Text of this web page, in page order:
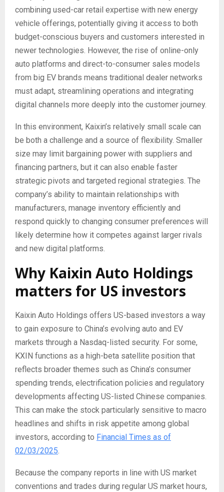
combining used-car retail expertise with new energy
vehicle offerings, potentially giving it access to both
budget-conscious buyers and customers interested in
newer technologies. However, the rise of online-only
auto platforms and direct-to-consumer sales models
from big EV brands means traditional dealer networks
must adapt, streamlining operations and integrating
digital channels more deeply into the customer journey.
In this environment, Kaixin’s relatively small scale can
be both a challenge and a source of flexibility. Smaller
size may limit bargaining power with suppliers and
financing partners, but it can also enable faster
strategic pivots and targeted regional strategies. The
company’s ability to maintain relationships with
manufacturers, manage inventory efficiently and
respond quickly to changing consumer preferences will
likely determine how it competes against larger rivals
and new digital platforms.
Why Kaixin Auto Holdings
matters for US investors
Kaixin Auto Holdings offers US-based investors a way
to gain exposure to China’s evolving auto and EV
markets through a Nasdaq-listed security. For some,
KXIN functions as a high-beta satellite position that
reflects broader themes such as China’s consumer
spending trends, electrification policies and regulatory
developments affecting US-listed Chinese companies.
This can make the stock particularly sensitive to macro
headlines and shifts in risk appetite among global
investors, according to Financial Times as of
02/03/2025.
Because the company reports in line with US market
conventions and trades during regular US market hours,